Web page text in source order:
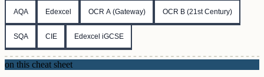
AQA Edexcel OCR A (Gateway) OCR B (21st Century)
SQA CIE Edexcel iGCSE
on this cheat sheet